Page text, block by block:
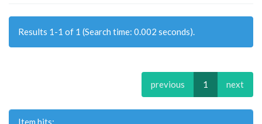
Results 1-1 of 1 (Search time: 0.002 seconds).
previous 1 next
Item hits: